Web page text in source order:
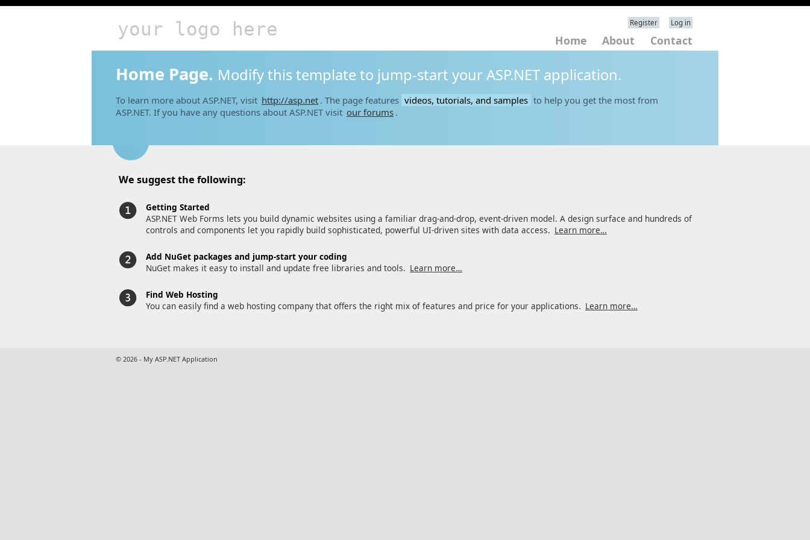
your logo here Register Log in
Home About Contact
Home Page. Modify this template to jump-start your ASP.NET application.
To learn more about ASP.NET, visit http://asp.net . The page features videos, tutorials, and samples to help you get the most from
ASP.NET. If you have any questions about ASP.NET visit our forums .
We suggest the following:
Getting Started
ASP.NET Web Forms lets you build dynamic websites using a familiar drag-and-drop, event-driven model. A design surface and hundreds of
controls and components let you rapidly build sophisticated, powerful UI-driven sites with data access. Learn more…
Add NuGet packages and jump-start your coding
NuGet makes it easy to install and update free libraries and tools. Learn more…
Find Web Hosting
You can easily find a web hosting company that offers the right mix of features and price for your applications. Learn more…
© 2026 - My ASP.NET Application